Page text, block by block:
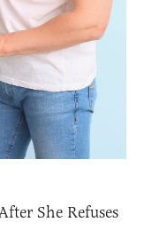
She Refuses